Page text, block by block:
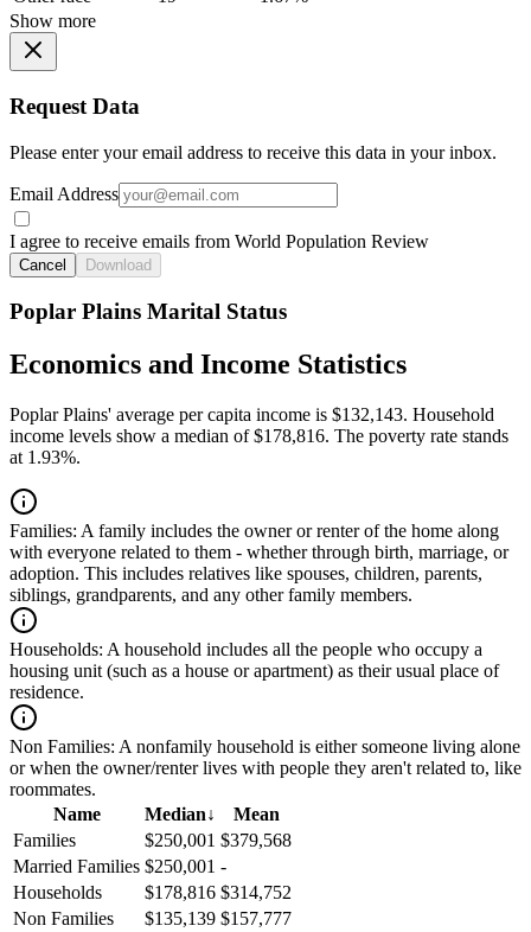
Show more
Request Data
Please enter your email address to receive this data in your inbox.
Email Address
I agree to receive emails from World Population Review
Cancel Download
Poplar Plains Marital Status
Economics and Income Statistics
Poplar Plains' average per capita income is $132,143. Household
income levels show a median of $178,816. The poverty rate stands
at 1.93%.
Families: A family includes the owner or renter of the home along
with everyone related to them - whether through birth, marriage, or
adoption. This includes relatives like spouses, children, parents,
siblings, grandparents, and any other family members.
Households: A household includes all the people who occupy a
housing unit (such as a house or apartment) as their usual place of
residence.
Non Families: A nonfamily household is either someone living alone
or when the owner/renter lives with people they aren't related to, like
roommates.
Name
Median↓
Mean
Families
$250,001 $379,568
Married Families $250,001 -
Households
$178,816 $314,752
Non Families
$135,139 $157,777